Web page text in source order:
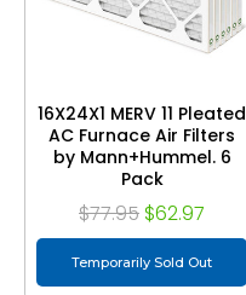
16X24X1 MERV 11 Pleated
AC Furnace Air Filters
by Mann+Hummel. 6
Pack
$77.95 $62.97
Temporarily Sold Out